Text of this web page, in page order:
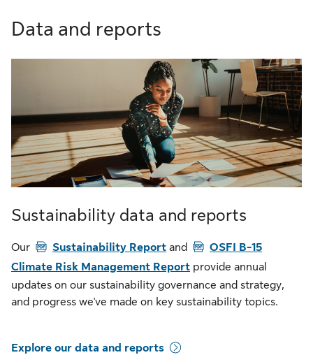
Data and reports
Sustainability data and reports
Our PDFSustainability Report and PDFOSFI B-15
Climate Risk Management Report provide annual
updates on our sustainability governance and strategy,
and progress we've made on key sustainability topics.
Explore our data and reports